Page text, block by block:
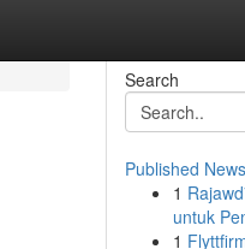
Search
Published News
1
untuk
1